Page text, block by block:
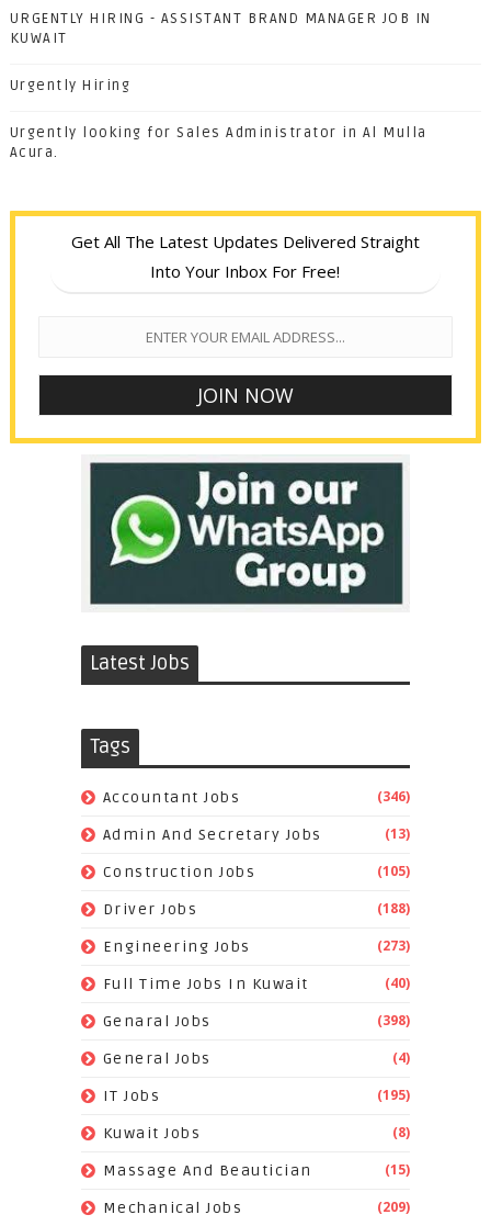
URGENTLY HIRING - ASSISTANT BRAND MANAGER JOB IN
KUWAIT
Urgently Hiring
Urgently looking for Sales Administrator in Al Mulla
Acura.
Get All The Latest Updates Delivered Straight
Into Your Inbox For Free!
Latest Jobs
Tags
Accountant Jobs (346)
Admin And Secretary Jobs (13)
Construction Jobs (105)
Driver Jobs (188)
Engineering Jobs (273)
Full Time Jobs In Kuwait (40)
Genaral Jobs (398)
General Jobs (4)
IT Jobs (195)
Kuwait Jobs (8)
Massage And Beautician (15)
Mechanical Jobs (209)